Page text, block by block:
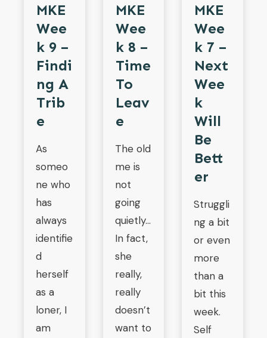
MKE
Wee
K 9 –
Findi
Ng A
Trib
E
As
someo
ne who
has
always
identifie
d
herself
as a
loner, I
am
MKE
Wee
K 8 –
Time
To
Leav
E
The old
me is
not
going
quietly…
In fact,
she
really,
really
doesn’t
want to
MKE
Wee
K 7 –
Next
Wee
K
Will
Be
Bett
Er
Struggli
ng a bit
or even
more
than a
bit this
week.
Self